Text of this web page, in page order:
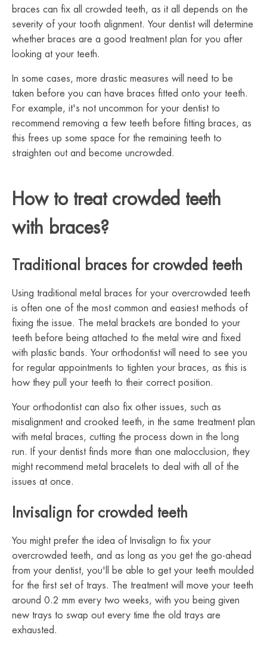
braces can fix all crowded teeth, as it all depends on the
severity of your tooth alignment. Your dentist will determine
whether braces are a good treatment plan for you after
looking at your teeth.
In some cases, more drastic measures will need to be
taken before you can have braces fitted onto your teeth.
For example, it's not uncommon for your dentist to
recommend removing a few teeth before fitting braces, as
this frees up some space for the remaining teeth to
straighten out and become uncrowded.
How to treat crowded teeth
with braces?
Traditional braces for crowded teeth
Using traditional metal braces for your overcrowded teeth
is often one of the most common and easiest methods of
fixing the issue. The metal brackets are bonded to your
teeth before being attached to the metal wire and fixed
with plastic bands. Your orthodontist will need to see you
for regular appointments to tighten your braces, as this is
how they pull your teeth to their correct position.
Your orthodontist can also fix other issues, such as
misalignment and crooked teeth, in the same treatment plan
with metal braces, cutting the process down in the long
run. If your dentist finds more than one malocclusion, they
might recommend metal bracelets to deal with all of the
issues at once.
Invisalign for crowded teeth
You might prefer the idea of Invisalign to fix your
overcrowded teeth, and as long as you get the go-ahead
from your dentist, you'll be able to get your teeth moulded
for the first set of trays. The treatment will move your teeth
around 0.2 mm every two weeks, with you being given
new trays to swap out every time the old trays are
exhausted.